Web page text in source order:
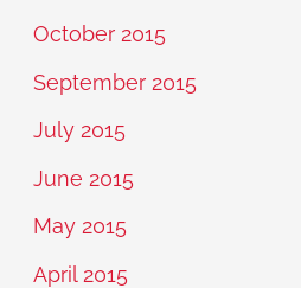
October 2015
September 2015
July 2015
June 2015
May 2015
April 2015